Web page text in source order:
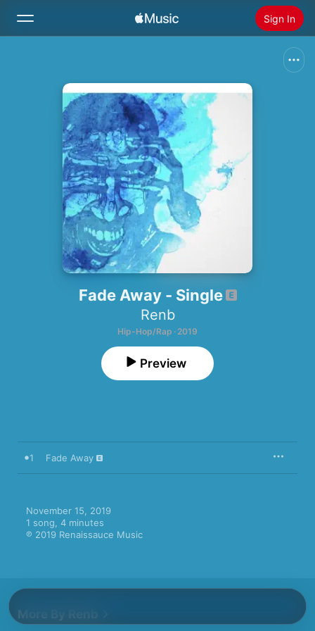
Sign In
Home
Radio
Install Apple Music
Fade Away - Single
Renb
Hip-Hop/Rap · 2019
Preview
1 Fade Away
November 15, 2019
1 song, 4 minutes
℗ 2019 Renaissauce Music
More By Renb